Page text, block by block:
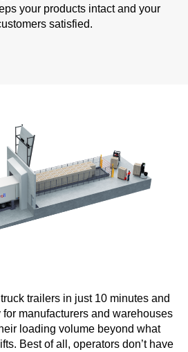
your products intact and your
satisfied.
truck trailers in just 10 minutes and
manufacturers and warehouses
loading volume beyond what
Best of all, operators don’t have